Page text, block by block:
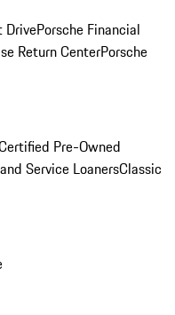
DrivePorsche Financial
Return CenterPorsche
Pre-Owned
Service LoanersClassic